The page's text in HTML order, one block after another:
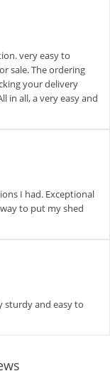
very easy to
sale. The ordering
your delivery
in all, a very easy and
I had. Exceptional
to put my shed
sturdy and easy to